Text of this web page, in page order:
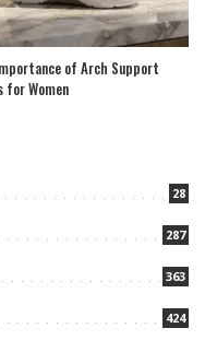
of Arch Support
for Women
28
287
363
424